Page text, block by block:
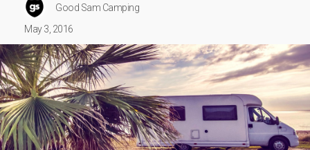
Good Sam Camping
May 3, 2016